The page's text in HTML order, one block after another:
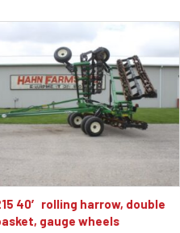
Caterpillar D5K2 XL dozer
blade, 4010 hours